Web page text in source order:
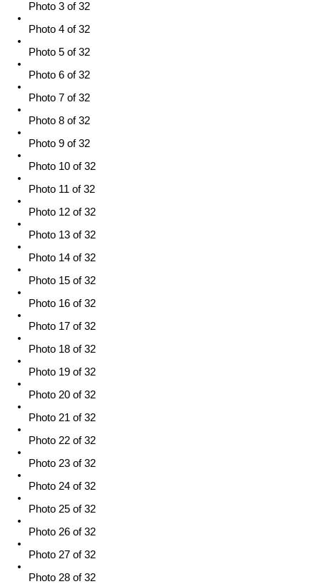
Photo 3 of 32
Photo 4 of 32
Photo 5 of 32
Photo 6 of 32
Photo 7 of 32
Photo 8 of 32
Photo 9 of 32
Photo 10 of 32
Photo 11 of 32
Photo 12 of 32
Photo 13 of 32
Photo 14 of 32
Photo 15 of 32
Photo 16 of 32
Photo 17 of 32
Photo 18 of 32
Photo 19 of 32
Photo 20 of 32
Photo 21 of 32
Photo 22 of 32
Photo 23 of 32
Photo 24 of 32
Photo 25 of 32
Photo 26 of 32
Photo 27 of 32
Photo 28 of 32